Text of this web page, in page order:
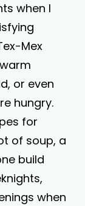
when I
Mex
or even
hungry.
for
of soup, a
build
when